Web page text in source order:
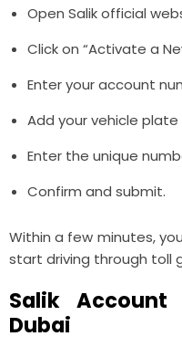
Open Salik official
Click on “Activate a
Enter your account
Add your vehicle plate
Enter the unique
Confirm and submit.
Within a few minutes,
start driving through toll
Salik Account
Dubai